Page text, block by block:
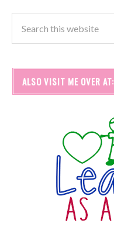
ALSO VISIT ME OVER AT: